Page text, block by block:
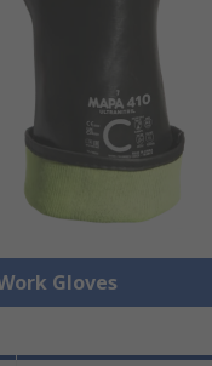
Gloves